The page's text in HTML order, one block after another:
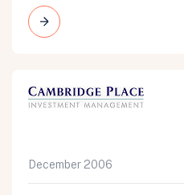
December 2006